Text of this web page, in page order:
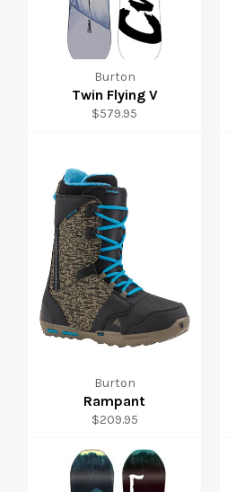
Burton
Twin Flying V
Regular
$579.95
Burton
Rampant
Regular
$209.95